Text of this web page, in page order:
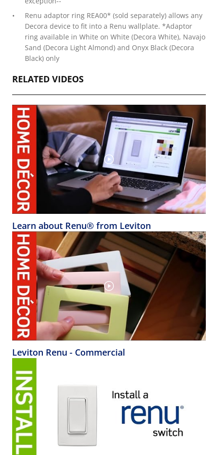
Renu adaptor ring REA00* (sold separately) allows any
Decora device to fit into a Renu wallplate. *Adaptor
ring available in White on White (Decora White), Navajo
Sand (Decora Light Almond) and Onyx Black (Decora
Black) only
RELATED VIDEOS
Learn about Renu® from Leviton
Leviton Renu - Commercial